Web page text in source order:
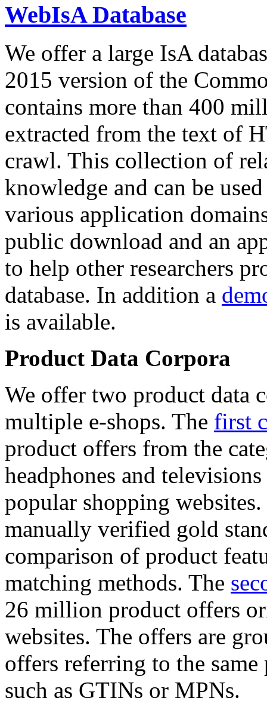
WebIsA Database
We offer a large IsA
2015 version of the
contains more than 400
extracted from the text of
crawl. This collection of
knowledge and can be
various application
public download and an
to help other researchers
database. In addition a
is available.
Product Data Corpora
We offer two product data
multiple e-shops. The first
product offers from the
headphones and
popular shopping
manually verified gold
comparison of product
matching methods. The
26 million product offers
websites. The offers are
offers referring to the
such as GTINs or MPNs.